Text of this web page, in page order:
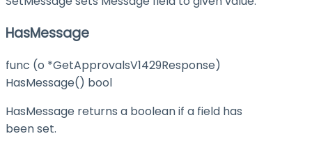
HasMessage
func (o *GetApprovalsV1429Response)
HasMessage() bool
HasMessage returns a boolean if a field has
been set.